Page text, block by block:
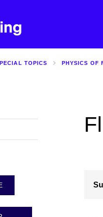
TOPICS PHYSICS OF